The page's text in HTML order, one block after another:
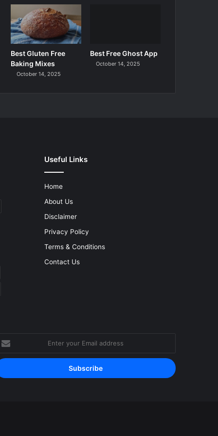
Best Gluten Free
Baking Mixes
October 14, 2025
Best Free Ghost App
October 14, 2025
Useful Links
Home
About Us
Disclaimer
Privacy Policy
Terms & Conditions
Contact Us